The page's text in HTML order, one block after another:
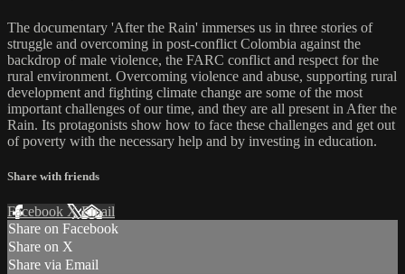
The documentary 'After the Rain' immerses us in three stories of
struggle and overcoming in post-conflict Colombia against the
backdrop of male violence, the FARC conflict and respect for the
rural environment. Overcoming violence and abuse, supporting rural
development and fighting climate change are some of the most
important challenges of our time, and they are all present in After the
Rain. Its protagonists show how to face these challenges and get out
of poverty with the necessary help and by investing in education.
Share with friends
Facebook XEmail
Share on Facebook
Share on X
Share via Email